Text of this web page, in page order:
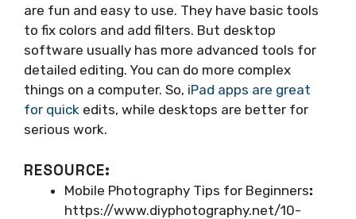
are fun and easy to use. They have basic tools
to fix colors and add filters. But desktop
software usually has more advanced tools for
detailed editing. You can do more complex
things on a computer. So, iPad apps are great
for quick edits, while desktops are better for
serious work.
RESOURCE:
Mobile Photography Tips for Beginners:
https://www.diyphotography.net/10-